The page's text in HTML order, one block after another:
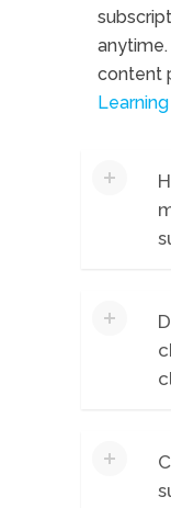
content
card,
a 3-
for